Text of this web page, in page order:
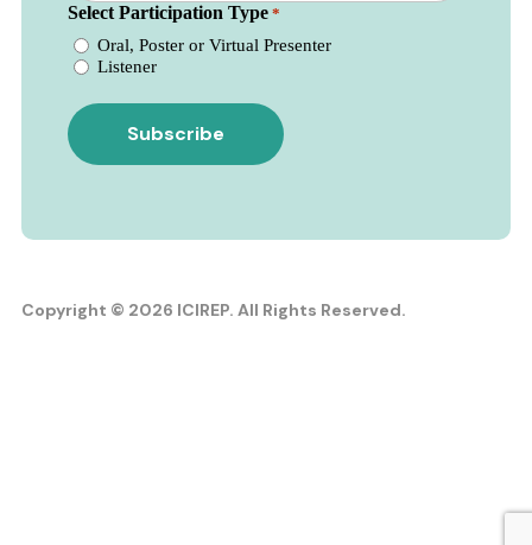
Select Participation Type *
Oral, Poster or Virtual Presenter
Listener
Copyright © 2026 ICIREP. All Rights Reserved.